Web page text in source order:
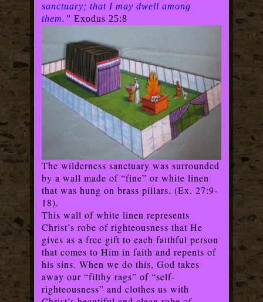
sanctuary; that I may dwell among
them.”Exodus 25:8
The wilderness sanctuary was surrounded
by a wall made of “fine” or white linen
that was hung on brass pillars. (Ex. 27:9-
18).
This wall of white linen represents
Christ’s robe of righteousness that He
gives as a free gift to each faithful person
that comes to Him in faith and repents of
his sins. When we do this, God takes
away our “filthy rags” of “self-
righteousness” and clothes us with